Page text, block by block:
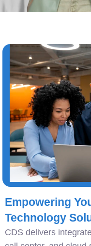
Empowering
Technology
CDS delivers